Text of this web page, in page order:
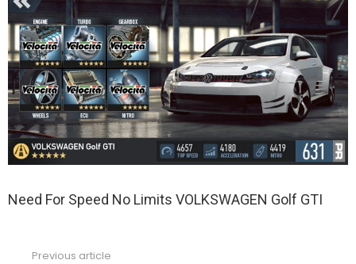
Need For Speed No Limits VOLKSWAGEN Golf GTI
Previous article